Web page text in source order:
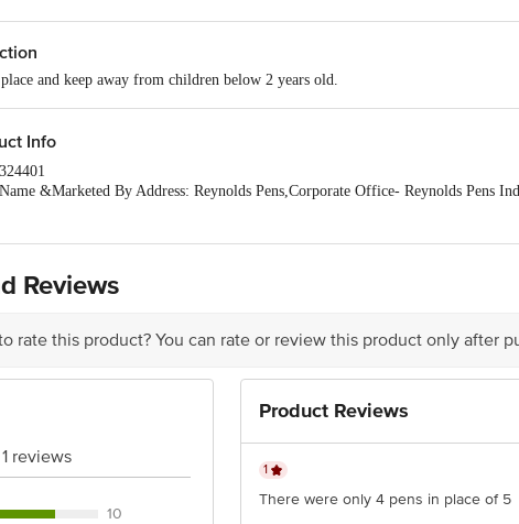
Blue
Benefits: Bright neon body colours, Japanese ink technology, Writing precision
180 x 60 x 60 mm
Content: 5 pens
and keep away from children below 2 years old.
Info
&Marketed By Address: Reynolds Pens,Corporate Office- Reynolds Pens
expiry date shown here is for indicative purposes only. Please refer to the
date.
4th Floor, Tin Factory bus stop. KR Puram, Bangalore - 560016
Reviews
rate this product? You can rate or review this product only after
reviews
10
Product Reviews
1
There were only 4 pens in place of 5